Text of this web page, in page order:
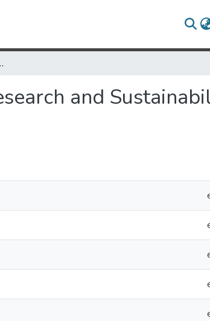
in the DMZ, Korea
and